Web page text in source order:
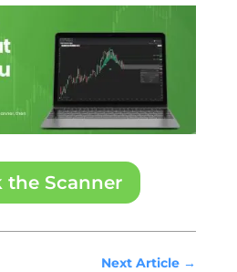
the Scanner
Next Article →